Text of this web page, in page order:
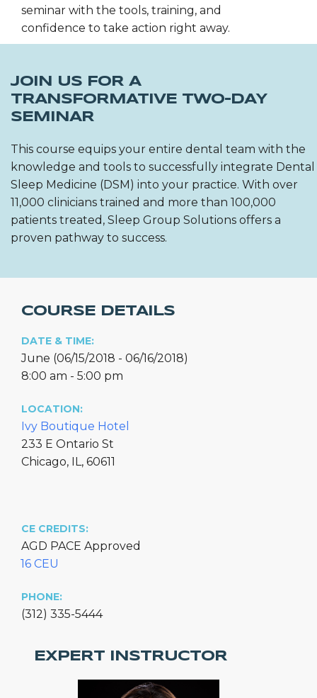
seminar with the tools, training, and
confidence to take action right away.
JOIN US FOR A
TRANSFORMATIVE TWO-DAY
SEMINAR
This course equips your entire dental team with the
knowledge and tools to successfully integrate Dental
Sleep Medicine (DSM) into your practice. With over
11,000 clinicians trained and more than 100,000
patients treated, Sleep Group Solutions offers a
proven pathway to success.
COURSE DETAILS
DATE & TIME:
June (06/15/2018 - 06/16/2018)
8:00 am - 5:00 pm
LOCATION:
Ivy Boutique Hotel
233 E Ontario St
Chicago, IL, 60611
CE CREDITS:
AGD PACE Approved
16 CEU
PHONE:
(312) 335-5444
EXPERT INSTRUCTOR